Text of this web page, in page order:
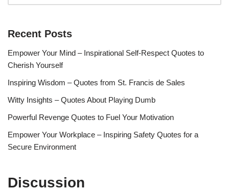
Recent Posts
Empower Your Mind – Inspirational Self-Respect Quotes to
Cherish Yourself
Inspiring Wisdom – Quotes from St. Francis de Sales
Witty Insights – Quotes About Playing Dumb
Powerful Revenge Quotes to Fuel Your Motivation
Empower Your Workplace – Inspiring Safety Quotes for a
Secure Environment
Discussion